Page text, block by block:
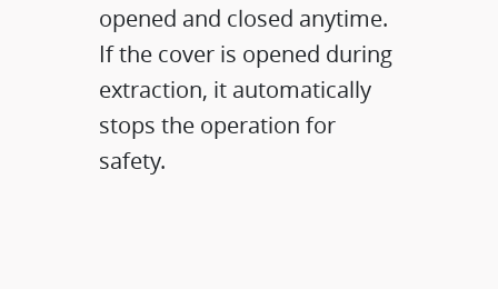
opened and closed anytime.
If the cover is opened during
extraction, it automatically
stops the operation for
safety.